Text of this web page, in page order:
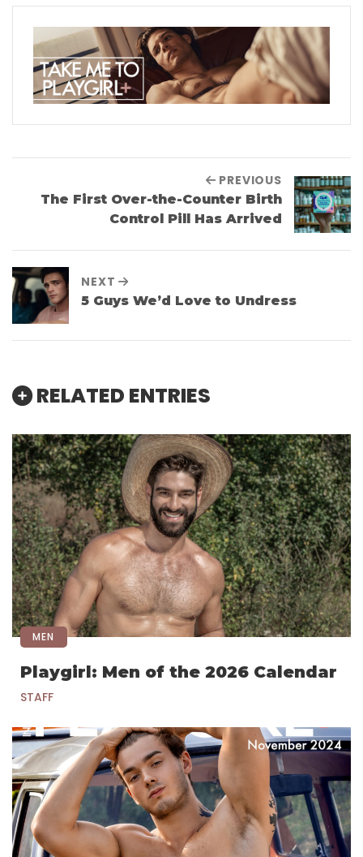
PREVIOUS
The First Over-the-Counter Birth
Control Pill Has Arrived
NEXT
5 Guys We’d Love to Undress
RELATED ENTRIES
MEN
Playgirl: Men of the 2026 Calendar
STAFF